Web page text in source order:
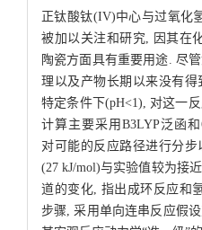
正钛酸钛(IV)中心与过氧化
被加以关注和研究, 因其在
陶瓷方面具有重要用途. 尽
理以及产物长期以来没有
特定条件下(pH<1), 对这一
计算主要采用B3LYP泛函和
对可能的反应路径进行分
(27 kJ/mol)与实验值较为接
道的变化, 指出成环反应和
步骤, 采用单向连串反应假